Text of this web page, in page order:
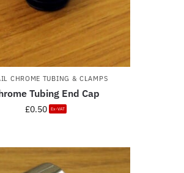
CHROME TUBING & CLAMPS
Tubing End Cap
£0.50 Ex-VAT